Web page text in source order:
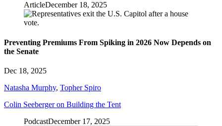
ArticleDecember 18, 2025
Preventing Premiums From Spiking in 2026 Now Depends on
the Senate
Dec 18, 2025
Natasha Murphy, Topher Spiro
Colin Seeberger on Building the Tent
PodcastDecember 17, 2025